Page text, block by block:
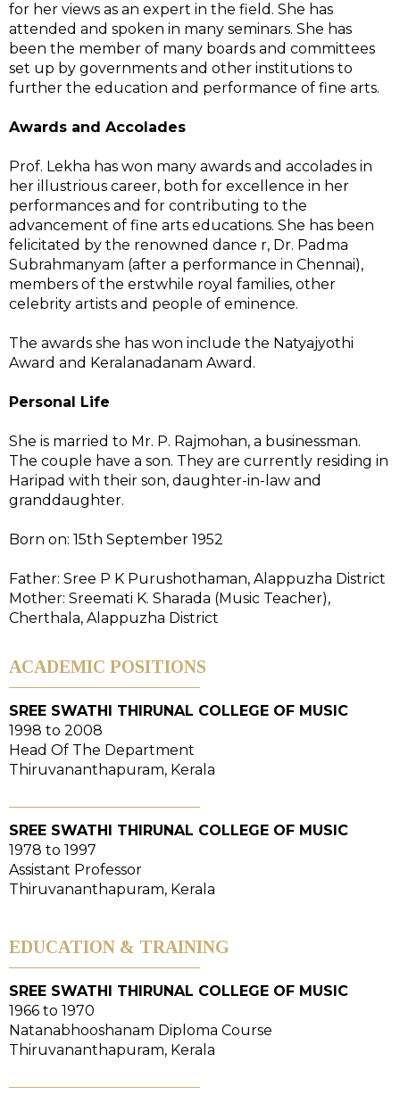
for her views as an expert in the field. She has
attended and spoken in many seminars. She has
been the member of many boards and committees
set up by governments and other institutions to
further the education and performance of fine arts.
Awards and Accolades
Prof. Lekha has won many awards and accolades in
her illustrious career, both for excellence in her
performances and for contributing to the
advancement of fine arts educations. She has been
felicitated by the renowned dance r, Dr. Padma
Subrahmanyam (after a performance in Chennai),
members of the erstwhile royal families, other
celebrity artists and people of eminence.
The awards she has won include the Natyajyothi
Award and Keralanadanam Award.
Personal Life
She is married to Mr. P. Rajmohan, a businessman.
The couple have a son. They are currently residing in
Haripad with their son, daughter-in-law and
granddaughter.
Born on: 15th September 1952
Father: Sree P K Purushothaman, Alappuzha District
Mother: Sreemati K. Sharada (Music Teacher),
Cherthala, Alappuzha District
ACADEMIC POSITIONS
SREE SWATHI THIRUNAL COLLEGE OF MUSIC
1998 to 2008
Head Of The Department
Thiruvananthapuram, Kerala
SREE SWATHI THIRUNAL COLLEGE OF MUSIC
1978 to 1997
Assistant Professor
Thiruvananthapuram, Kerala
EDUCATION & TRAINING
SREE SWATHI THIRUNAL COLLEGE OF MUSIC
1966 to 1970
Natanabhooshanam Diploma Course
Thiruvananthapuram, Kerala